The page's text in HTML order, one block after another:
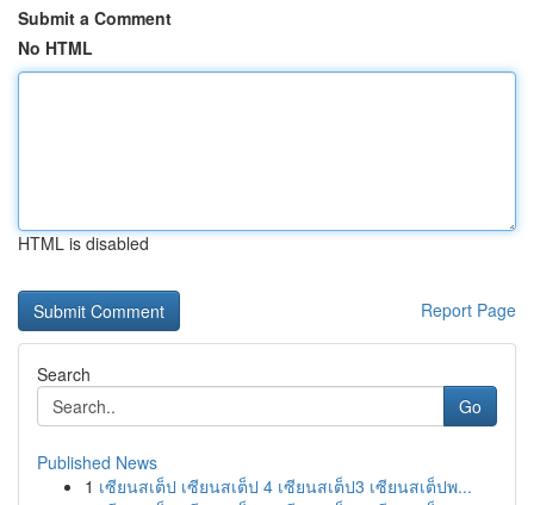
Submit a Comment
No HTML
HTML is disabled
Report Page
Search
Go
Published News
1 เซียนสเต็ป เซียนสเต็ป 4 เซียนสเต็ป3 เซียนสเต็ปพ...